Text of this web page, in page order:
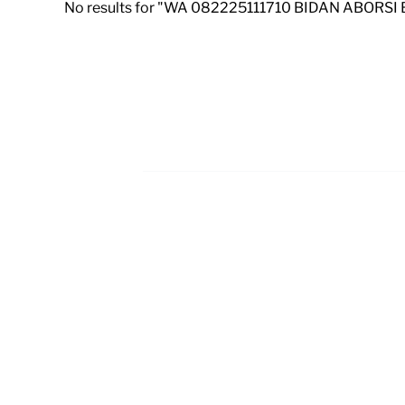
No results for "WA 082225111710 BIDAN ABORSI